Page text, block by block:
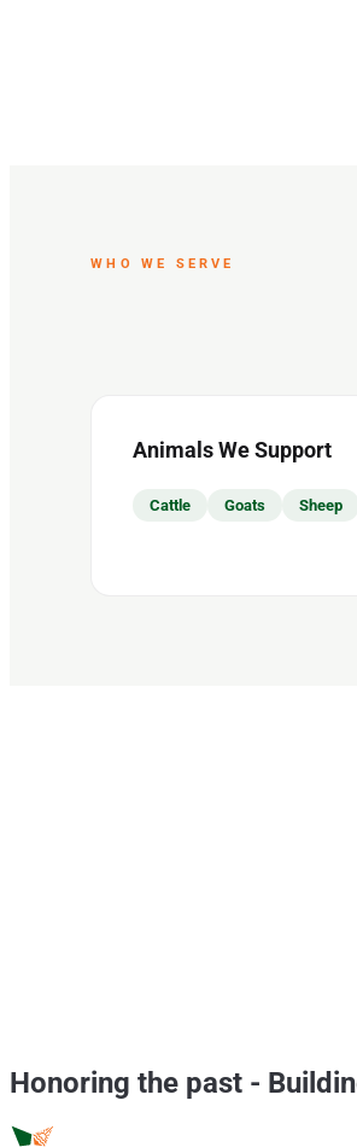
WHO WE SERVE
Animals We Support
Cattle Goats Sheep
Honoring the past -